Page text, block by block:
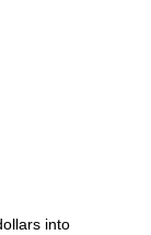
into